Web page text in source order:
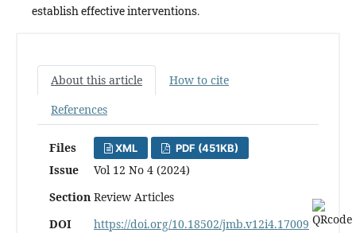
establish effective interventions.
About this article
How to cite
References
Files XML PDF (451KB)
Issue
Vol 12 No 4 (2024)
Section Review Articles
DOI
https://doi.org/10.18502/jmb.v12i4.17009